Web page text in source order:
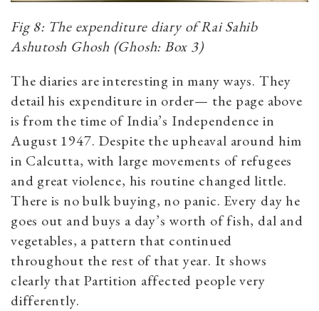
Fig 8: The expenditure diary of Rai Sahib
Ashutosh Ghosh (Ghosh: Box 3)
The diaries are interesting in many ways. They
detail his expenditure in order— the page above
is from the time of India’s Independence in
August 1947. Despite the upheaval around him
in Calcutta, with large movements of refugees
and great violence, his routine changed little.
There is no bulk buying, no panic. Every day he
goes out and buys a day’s worth of fish, dal and
vegetables, a pattern that continued
throughout the rest of that year. It shows
clearly that Partition affected people very
differently.